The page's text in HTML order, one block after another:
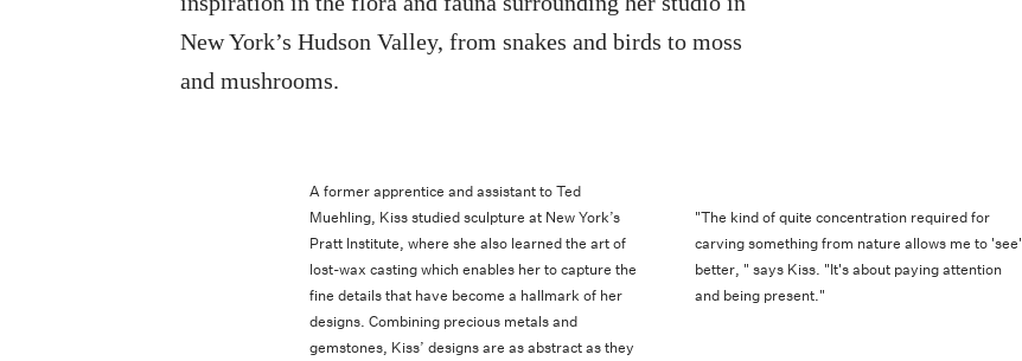
New York’s Hudson Valley, from snakes and birds to moss
and mushrooms.
A former apprentice and assistant to Ted
Muehling, Kiss studied sculpture at New York’s
Pratt Institute, where she also learned the art of
lost-wax casting which enables her to capture the
fine details that have become a hallmark of her
designs. Combining precious metals and
gemstones, Kiss’ designs are as abstract as they
"The kind of quite concentration required for
carving something from nature allows me to 'see'
better, " says Kiss. "It's about paying attention
and being present."